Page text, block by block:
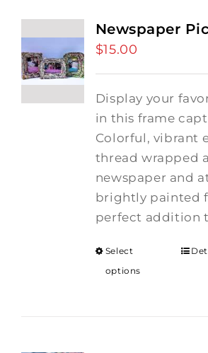
Newspaper
$15.00
Display your
in this frame
Colorful, vibrant
thread wrapped
newspaper and
brightly painted
perfect addition
Select
options